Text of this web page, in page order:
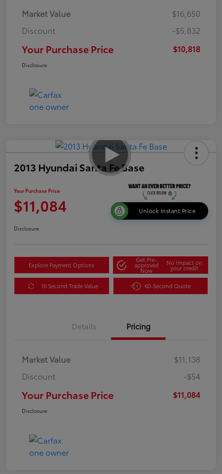
Market Value
$16,650
Discount
-$5,832
Your Purchase Price $10,818
Disclosure
2013 Hyundai Santa Fe Base
Your Purchase Price
$11,084 Unlock Instant Price
Disclosure
Explore Payment Options
Get Pre-
approved
Now
No impact on
your credit
10 Second Trade Value 60-Second Quote
Details Pricing
Market Value
$11,138
Discount
-$54
Your Purchase Price $11,084
Disclosure